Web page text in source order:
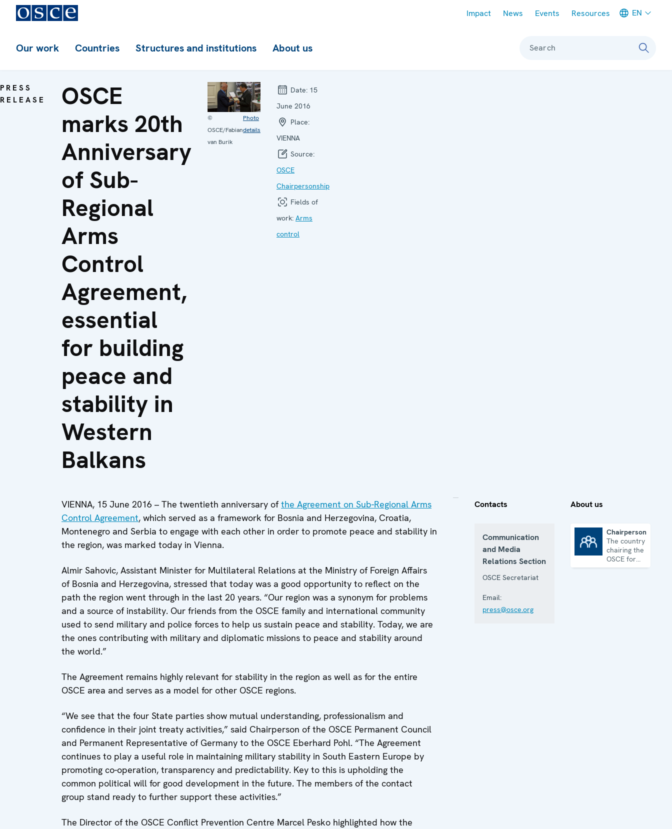
Impact News Events Resources EN
Our work Countries Structures and institutions About us Search
PRESS
RELEASE
OSCE
marks 20th
Anniversary
of Sub-
Regional
Arms
Control
Agreement,
essential
for building
peace and
stability in
Western
Balkans
©
OSCE/Fabian
van Burik
Photo
details
Date: 15
June 2016
Place:
VIENNA
Source:
OSCE
Chairpersonship
Fields of
work: Arms
control
VIENNA, 15 June 2016 – The twentieth anniversary ofthe Agreement on Sub-Regional Arms
Control Agreement, which served as a framework for Bosnia and Herzegovina, Croatia,
Montenegro and Serbia to engage with each other in order to promote peace and stability in
the region, was marked today in Vienna.
Almir Sahovic, Assistant Minister for Multilateral Relations at the Ministry of Foreign Affairs
of Bosnia and Herzegovina, stressed that today was a good opportunity to reflect on the
path the region went through in the last 20 years. “Our region was a synonym for problems
and a source of instability. Our friends from the OSCE family and international community
used to send military and police forces to help us sustain peace and stability. Today, we are
the ones contributing with military and diplomatic missions to peace and stability around
the world.”
The Agreement remains highly relevant for stability in the region as well as for the entire
OSCE area and serves as a model for other OSCE regions.
“We see that the four State parties show mutual understanding, professionalism and
confidence in their joint treaty activities,” said Chairperson of the OSCE Permanent Council
and Permanent Representative of Germany to the OSCE Eberhard Pohl. “The Agreement
continues to play a useful role in maintaining military stability in South Eastern Europe by
promoting co-operation, transparency and predictability. Key to this is upholding the
common political will for good development in the future. The members of the contact
group stand ready to further support these activities.”
The Director of the OSCE Conflict Prevention Centre Marcel Pesko highlighted how the
Contacts
Communication
and Media
Relations Section
OSCE Secretariat
Email:
press@osce.org
About us
Chairpersonship
The country
chairing the
OSCE for
one year